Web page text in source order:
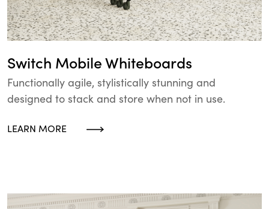
Switch Mobile Whiteboards
Functionally agile, stylistically stunning and
designed to stack and store when not in use.
LEARN MORE